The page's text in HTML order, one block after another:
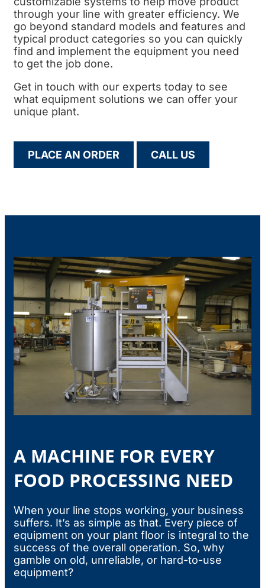
through your line with greater efficiency. We
go beyond standard models and features and
typical product categories so you can quickly
find and implement the equipment you need
to get the job done.
Get in touch with our experts today to see
what equipment solutions we can offer your
unique plant.
PLACE AN ORDER CALL US
A MACHINE FOR EVERY
FOOD PROCESSING NEED
When your line stops working, your business
suffers. It’s as simple as that. Every piece of
equipment on your plant floor is integral to the
success of the overall operation. So, why
gamble on old, unreliable, or hard-to-use
equipment?